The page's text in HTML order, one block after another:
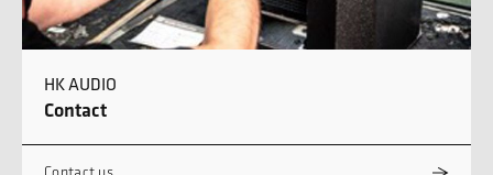
HK AUDIO
Contact